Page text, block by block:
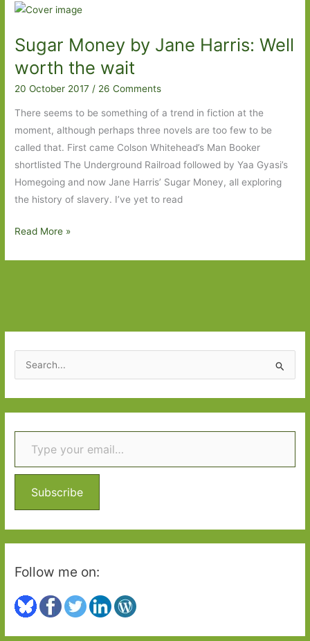
Alix
The
of
man
Sugar Money by Jane Harris: Well
worth the wait
20 October 2017 / 26 Comments
There seems to be something of a trend in fiction at the
moment, although perhaps three novels are too few to be
called that. First came Colson Whitehead’s Man Booker
shortlisted The Underground Railroad followed by Yaa Gyasi’s
Homegoing and now Jane Harris’ Sugar Money, all exploring
the history of slavery. I’ve yet to read
Sugar
worth
the
wait
Read More »
e
a
r
c
f
r
Type your email…
Subscribe
Follow me on: